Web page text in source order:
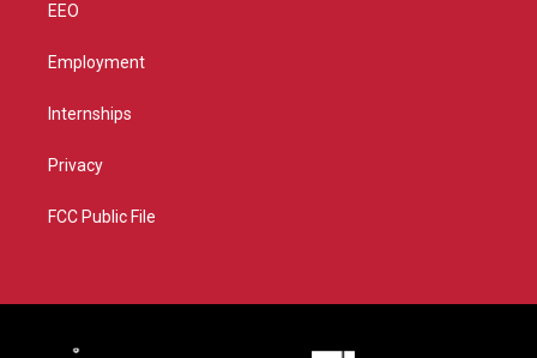
EEO
Employment
Internships
Privacy
FCC Public File